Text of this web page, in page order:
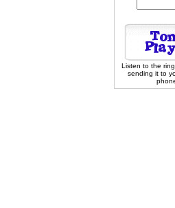
Listen to the
sending it to